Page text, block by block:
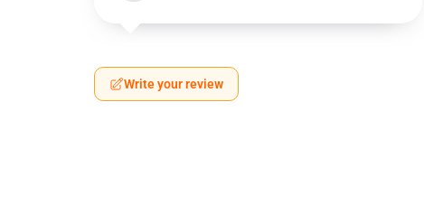
Write your review